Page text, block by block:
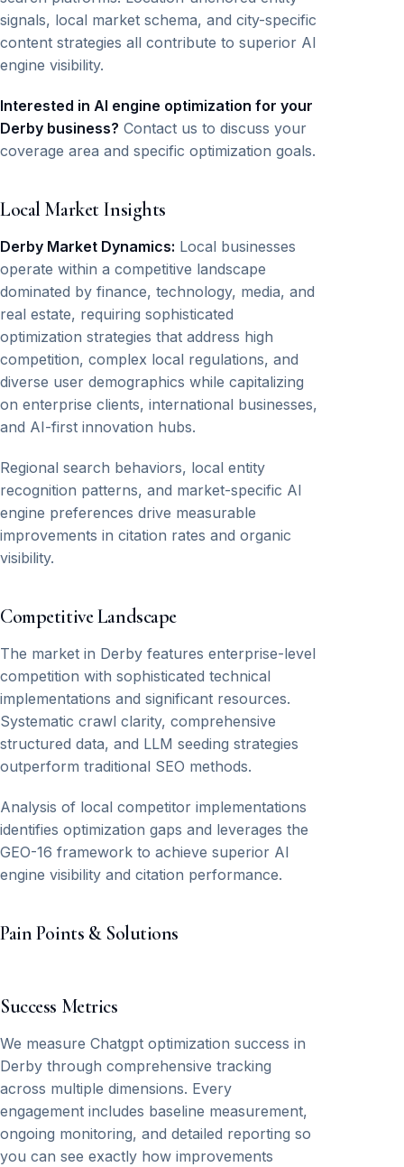
signals, local market schema, and city-specific
content strategies all contribute to superior AI
engine visibility.
Interested in AI engine optimization for your
Derby business? Contact us to discuss your
coverage area and specific optimization goals.
Local Market Insights
Derby Market Dynamics: Local businesses
operate within a competitive landscape
dominated by finance, technology, media, and
real estate, requiring sophisticated
optimization strategies that address high
competition, complex local regulations, and
diverse user demographics while capitalizing
on enterprise clients, international businesses,
and AI-first innovation hubs.
Regional search behaviors, local entity
recognition patterns, and market-specific AI
engine preferences drive measurable
improvements in citation rates and organic
visibility.
Competitive Landscape
The market in Derby features enterprise-level
competition with sophisticated technical
implementations and significant resources.
Systematic crawl clarity, comprehensive
structured data, and LLM seeding strategies
outperform traditional SEO methods.
Analysis of local competitor implementations
identifies optimization gaps and leverages the
GEO-16 framework to achieve superior AI
engine visibility and citation performance.
Pain Points & Solutions
Success Metrics
We measure Chatgpt optimization success in
Derby through comprehensive tracking
across multiple dimensions. Every
engagement includes baseline measurement,
ongoing monitoring, and detailed reporting so
you can see exactly how improvements